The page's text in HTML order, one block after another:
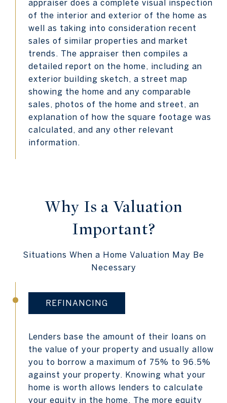
appraiser does a complete visual inspection
of the interior and exterior of the home as
well as taking into consideration recent
sales of similar properties and market
trends. The appraiser then compiles a
detailed report on the home, including an
exterior building sketch, a street map
showing the home and any comparable
sales, photos of the home and street, an
explanation of how the square footage was
calculated, and any other relevant
information.
Why Is a Valuation
Important?
Situations When a Home Valuation May Be
Necessary
REFINANCING
Lenders base the amount of their loans on
the value of your property and usually allow
you to borrow a maximum of 75% to 96.5%
against your property. Knowing what your
home is worth allows lenders to calculate
your equity in the home. The more equity